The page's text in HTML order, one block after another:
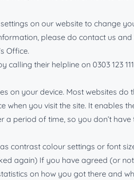
on our website to change
please do contact us
Office.
their helpline on 0303 123
on your device. Most websites do
you visit the site. It enables
period of time, so you don’t
contrast colour settings or font
again) If you have agreed (or
on how you got there and